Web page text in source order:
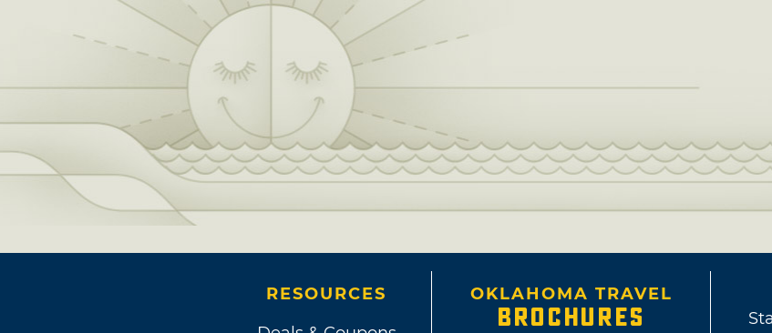
RESOURCES
OKLAHOMA TRAVEL
BROCHURES